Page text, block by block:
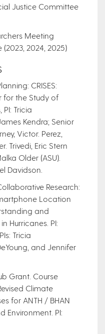
Justice Committee
Meeting
2024, 2025)
CRISES:
for the Study of
Tricia
Kendra; Senior
Victor. Perez,
Trivedi, Eric Stern
Older (ASU).
Davidson.
Research:
Location
and
Hurricanes. PI:
Tricia
and Jennifer
Grant. Course
Climate
for ANTH / BHAN
Environment. PI: